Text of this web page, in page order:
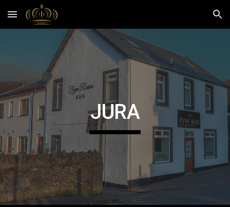
Skip to main content Skip to navigation
JURA